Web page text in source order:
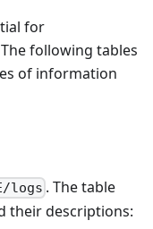
for
following tables
of information
logs . The table
their descriptions: